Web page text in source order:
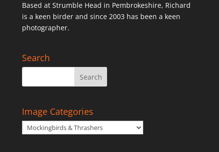
Based at Strumble Head in Pembrokeshire, Richard
is a keen birder and since 2003 has been a keen
photographer.
Search
Image Categories